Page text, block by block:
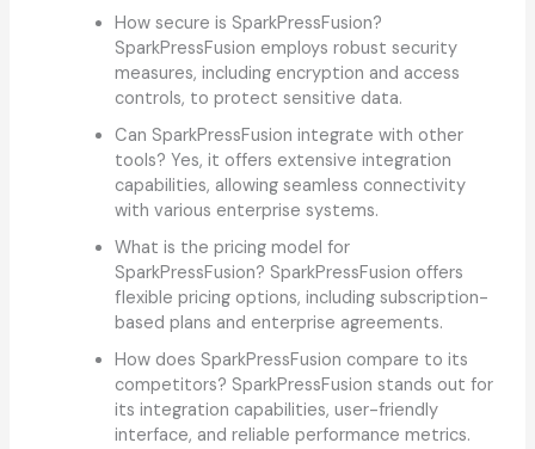
How secure is SparkPressFusion?
SparkPressFusion employs robust security
measures, including encryption and access
controls, to protect sensitive data.
Can SparkPressFusion integrate with other
tools? Yes, it offers extensive integration
capabilities, allowing seamless connectivity
with various enterprise systems.
What is the pricing model for
SparkPressFusion? SparkPressFusion offers
flexible pricing options, including subscription-
based plans and enterprise agreements.
How does SparkPressFusion compare to its
competitors? SparkPressFusion stands out for
its integration capabilities, user-friendly
interface, and reliable performance metrics.